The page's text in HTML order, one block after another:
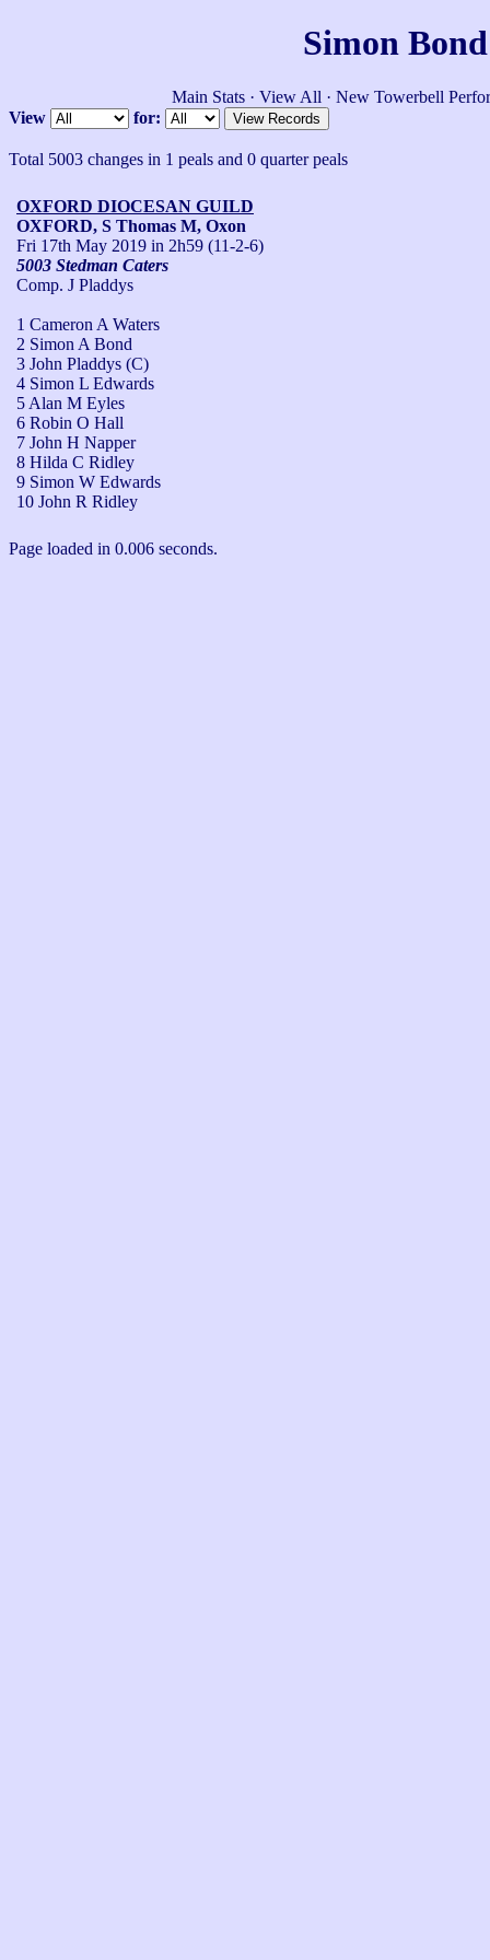
Simon
Main Stats · View All · New Towerbell
View
for:
Total 5003 changes in 1 peals and 0 quarter peals
OXFORD DIOCESAN GUILD
OXFORD, S Thomas M, Oxon
Fri 17th May 2019 in 2h59 (11-2-6)
5003 Stedman Caters
Comp. J Pladdys
1 Cameron A Waters
2 Simon A Bond
3 John Pladdys (C)
4 Simon L Edwards
5 Alan M Eyles
6 Robin O Hall
7 John H Napper
8 Hilda C Ridley
9 Simon W Edwards
10 John R Ridley
Page loaded in 0.006 seconds.